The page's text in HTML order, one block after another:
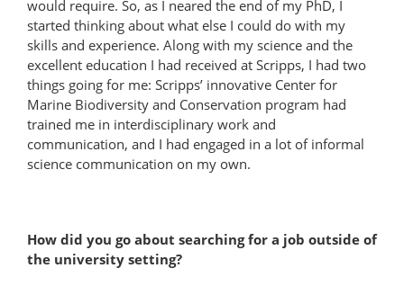
would require. So, as I neared the end of my PhD, I
started thinking about what else I could do with my
skills and experience. Along with my science and the
excellent education I had received at Scripps, I had two
things going for me: Scripps’ innovative Center for
Marine Biodiversity and Conservation program had
trained me in interdisciplinary work and
communication, and I had engaged in a lot of informal
science communication on my own.
How did you go about searching for a job outside of
the university setting?